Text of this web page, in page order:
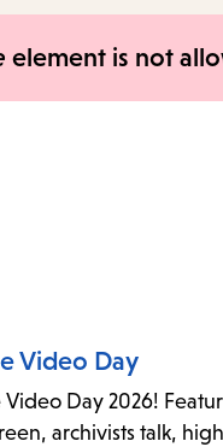
element is not
Video Day
Video Day 2026!
archivists talk,